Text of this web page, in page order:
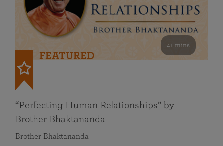
41 mins
FEATURED
“Perfecting Human Relationships” by
Brother Bhaktananda
Brother Bhaktananda